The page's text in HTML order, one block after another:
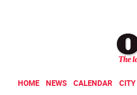
HOME NEWS CALENDAR